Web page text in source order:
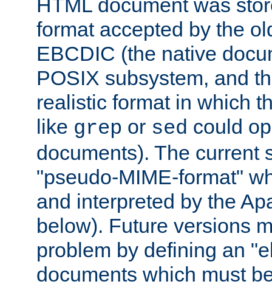
HTML document was
format accepted by the
EBCDIC (the native
POSIX subsystem, and
realistic format in which
like grep or sed could
documents). The current
"pseudo-MIME-format"
and interpreted by the
below). Future versions
problem by defining an
documents which must